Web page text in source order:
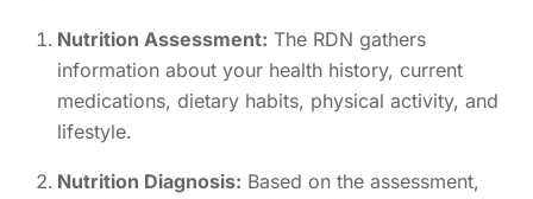
Nutrition Assessment: The RDN gathers
information about your health history, current
medications, dietary habits, physical activity, and
lifestyle.
Nutrition Diagnosis: Based on the assessment,